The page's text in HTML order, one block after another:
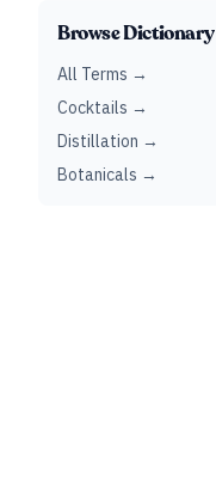
Browse Dictionary
All Terms →
Cocktails →
Distillation →
Botanicals →